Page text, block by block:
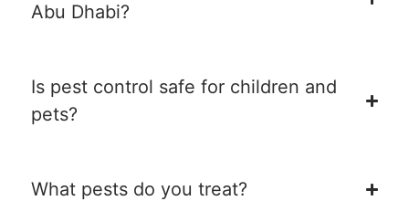
Abu Dhabi?
Is pest control safe for children and
pets?
What pests do you treat?